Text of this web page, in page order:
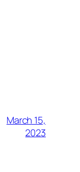
March 15,
2023